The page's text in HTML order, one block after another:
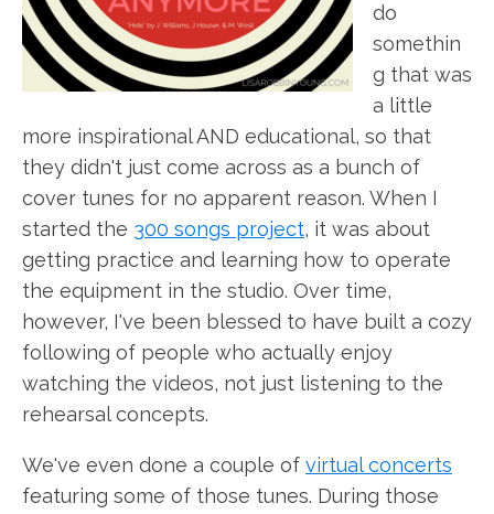
do
somethin
g that was
a little
more inspirational AND educational, so that
they didn't just come across as a bunch of
cover tunes for no apparent reason. When I
started the 300 songs project, it was about
getting practice and learning how to operate
the equipment in the studio. Over time,
however, I've been blessed to have built a cozy
following of people who actually enjoy
watching the videos, not just listening to the
rehearsal concepts.
We've even done a couple of virtual concerts
featuring some of those tunes. During those